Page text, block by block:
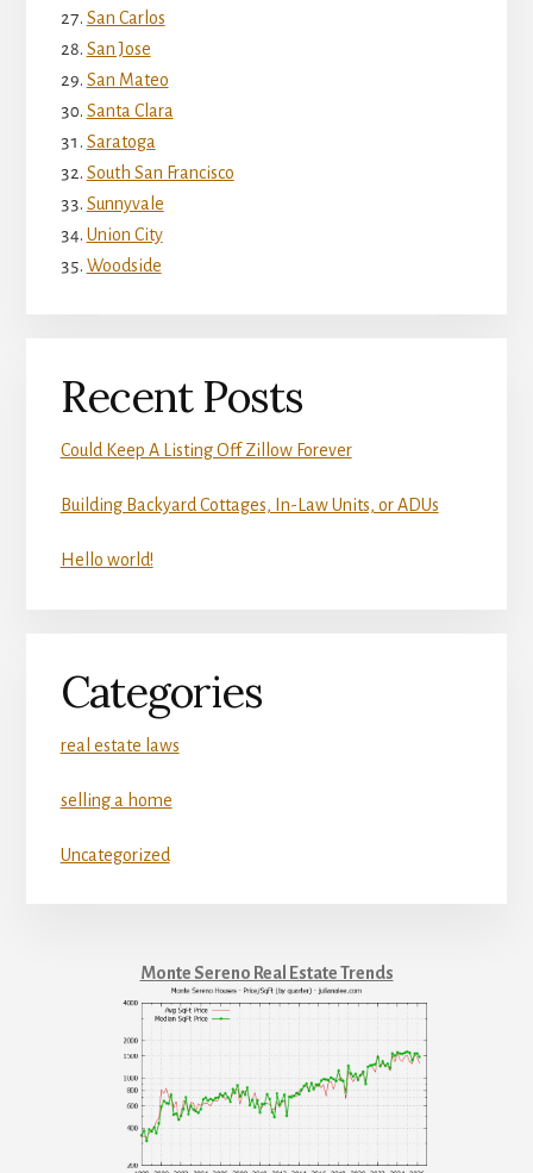
San Carlos
San Jose
San Mateo
Santa Clara
Saratoga
South San Francisco
Sunnyvale
Union City
Woodside
Recent Posts
Could Keep A Listing Off Zillow Forever
Building Backyard Cottages, In-Law Units, or ADUs
Hello world!
Categories
real estate laws
selling a home
Uncategorized
Monte Sereno Real Estate Trends